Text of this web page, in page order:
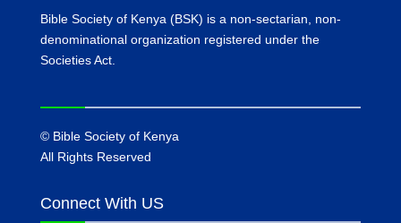
Bible Society of Kenya (BSK) is a non-sectarian, non-
denominational organization registered under the
Societies Act.
©Bible Society of Kenya
All Rights Reserved
Connect With US